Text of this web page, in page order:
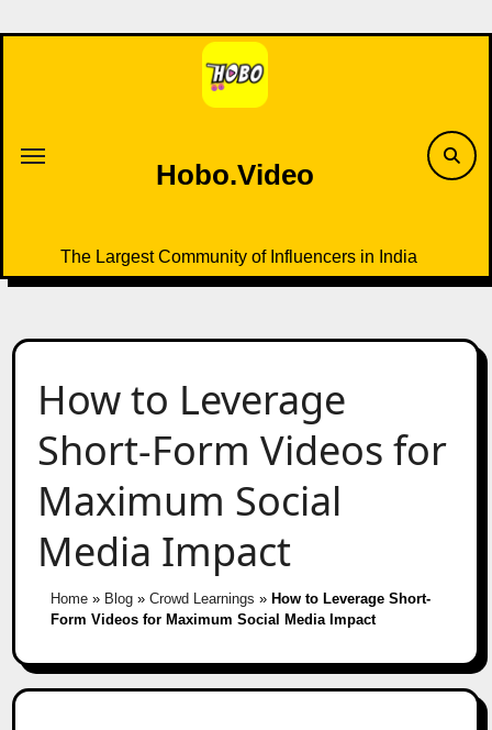
to
Hobo.Video
The Largest Community of Influencers in India
How to Leverage
Short-Form Videos for
Maximum Social
Media Impact
Home» Blog» Crowd Learnings » How to Leverage Short-
Form Videos for Maximum Social Media Impact